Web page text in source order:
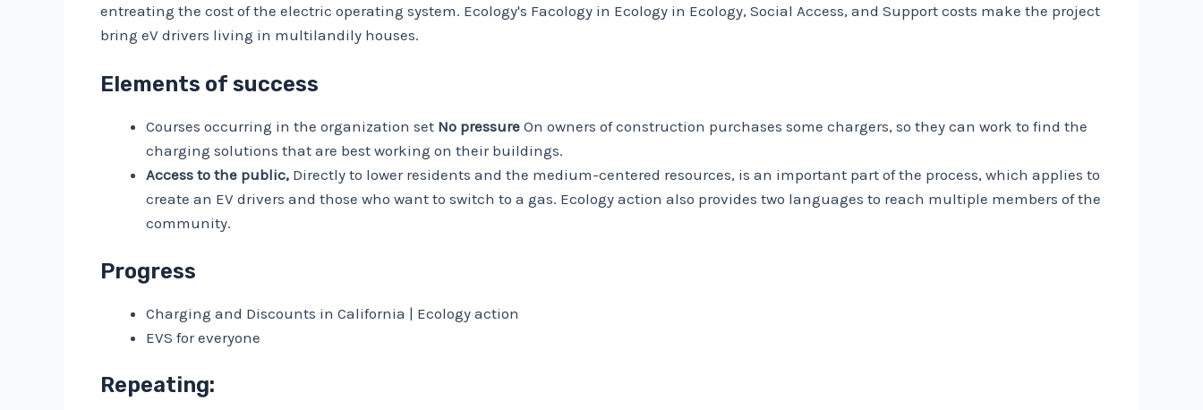
entreating the cost of the electric operating system. Ecology's Facology in Ecology in Ecology, Social Access, and Support costs make the project
bring eV drivers living in multilandily houses.
Elements of success
Courses occurring in the organization set No pressure On owners of construction purchases some chargers, so they can work to find the
charging solutions that are best working on their buildings.
Access to the public, Directly to lower residents and the medium-centered resources, is an important part of the process, which applies to
create an EV drivers and those who want to switch to a gas. Ecology action also provides two languages ​​to reach multiple members of the
community.
Progress
Charging and Discounts in California | Ecology action
EVS for everyone
Repeating: